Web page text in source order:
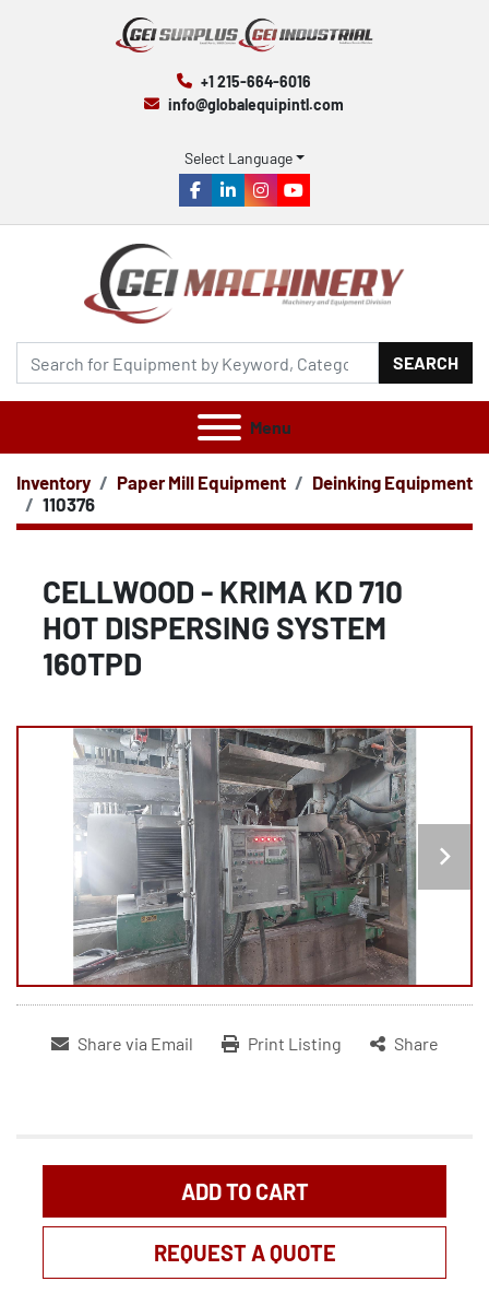
+1 215-664-6016
info@globalequipintl.com
Select Language
facebook
linkedininstagram
youtube
SEARCH
Menu
Inventory Paper Mill Equipment
Deinking Equipment
110376
CELLWOOD - KRIMA KD 710
HOT DISPERSING SYSTEM
160TPD
Share via Email Print Listing Share
ADD TO CART
REQUEST A QUOTE